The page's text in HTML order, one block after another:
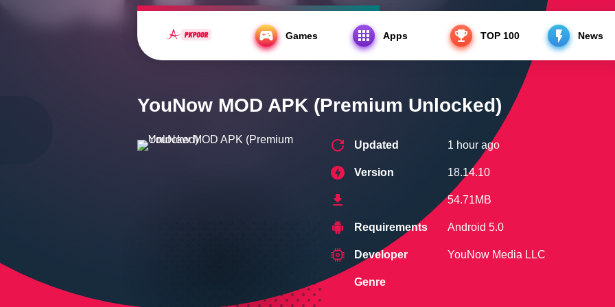
https://fonts.cdnfonts.com/css/kahfi
Games Apps TOP 100 News
YouNow MOD APK (Premium Unlocked)
YouNow MOD APK (Premium Unlocked)
Updated 1 hour ago
Version 18.14.10
54.71MB
Requirements Android 5.0
Developer YouNow Media LLC
Genre